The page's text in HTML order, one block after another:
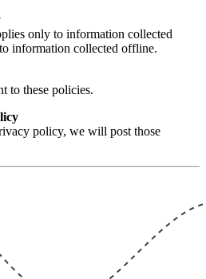
only to information collected
information collected offline.
to these policies.
policy, we will post those